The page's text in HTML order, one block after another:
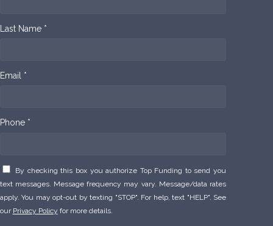
Last Name *
Email *
Phone *
By checking this box you authorize Top Funding to send you
text messages. Message frequency may vary. Message/data rates
apply. You may opt-out by texting "STOP". For help, text "HELP". See
our Privacy Policy for more details.